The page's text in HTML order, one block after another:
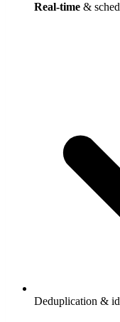
Real-time &
Deduplication &